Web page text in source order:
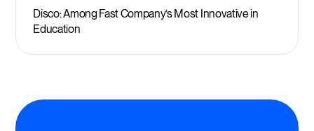
Disco: Among Fast Company’s Most Innovative in
Education